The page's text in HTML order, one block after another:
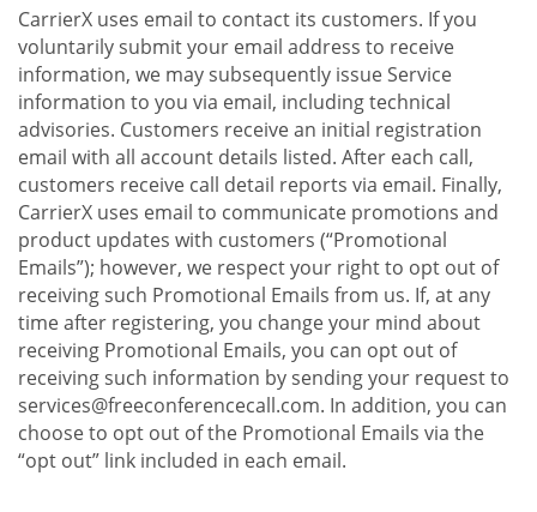
CarrierX uses email to contact its customers. If you
voluntarily submit your email address to receive
information, we may subsequently issue Service
information to you via email, including technical
advisories. Customers receive an initial registration
email with all account details listed. After each call,
customers receive call detail reports via email. Finally,
CarrierX uses email to communicate promotions and
product updates with customers (“Promotional
Emails”); however, we respect your right to opt out of
receiving such Promotional Emails from us. If, at any
time after registering, you change your mind about
receiving Promotional Emails, you can opt out of
receiving such information by sending your request to
services@freeconferencecall.com. In addition, you can
choose to opt out of the Promotional Emails via the
“opt out” link included in each email.